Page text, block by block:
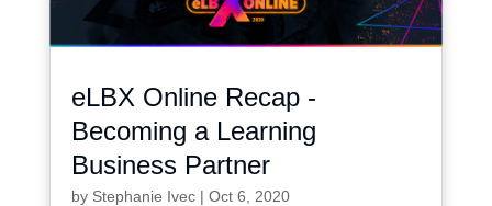
eLBX Online Recap -
Becoming a Learning
Business Partner
by Stephanie Ivec| Oct 6, 2020